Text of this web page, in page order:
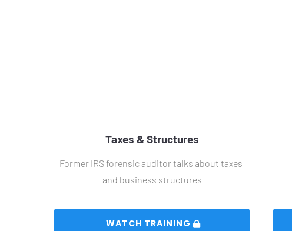
Taxes & Structures
Former IRS forensic auditor talks about taxes
and business structures